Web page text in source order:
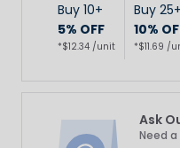
Buy 10+
5% OFF
*$12.34 /unit
Buy 25+
10%
*$11.69 /
Ask
Need